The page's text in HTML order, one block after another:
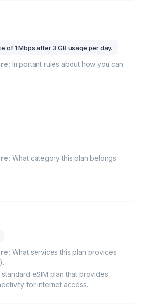
of 1 Mbps after 3 GB usage per day.
Important rules about how you can
What category this plan belongs
What services this plan provides
standard eSIM plan that provides
for internet access.